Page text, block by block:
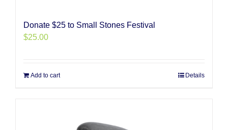
Donate $25 to Small Stones Festival
$25.00
Add to cart Details